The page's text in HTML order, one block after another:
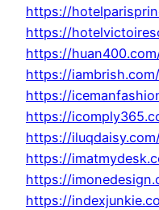
https://
https://
https://
https://
https://
https://
https://
https://
https://
https://